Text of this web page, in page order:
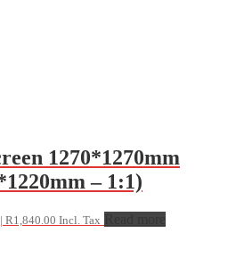
1270*1270mm
– 1:1)
R1,840.00 Incl. Tax